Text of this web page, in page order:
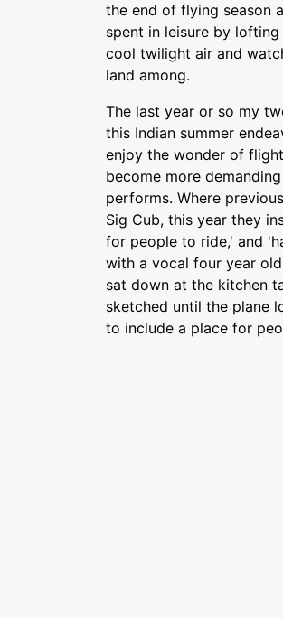
the end of flying season
spent in leisure by
cool twilight air and
land among.
The last year or so my
this Indian summer
enjoy the wonder of
become more
performs. Where
Sig Cub, this year they
for people to ride,' and
with a vocal four year
sat down at the kitchen
sketched until the plane
to include a place for